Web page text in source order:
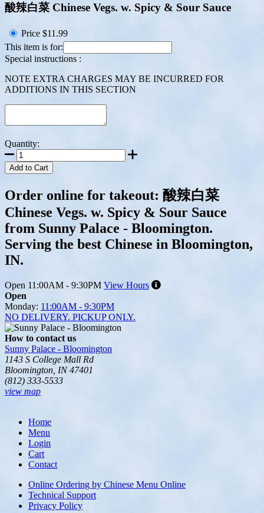
酸辣白菜 Chinese Vegs. w. Spicy & Sour Sauce
Price $11.99
This item is for:
Special instructions :
NOTE EXTRA CHARGES MAY BE INCURRED FOR
ADDITIONS IN THIS SECTION
Quantity:
Add to Cart
Order online for takeout: 酸辣白菜
Chinese Vegs. w. Spicy & Sour Sauce
from Sunny Palace - Bloomington.
Serving the best Chinese in Bloomington,
IN.
Open 11:00AM - 9:30PM View Hours
Open
Monday: 11:00AM - 9:30PM
NO DELIVERY. PICKUP ONLY.
How to contact us
Sunny Palace - Bloomington
1143 S College Mall Rd
Bloomington, IN 47401
(812) 333-5533
view map
Home
Menu
Login
Cart
Contact
Online Ordering by Chinese Menu Online
Technical Support
Privacy Policy